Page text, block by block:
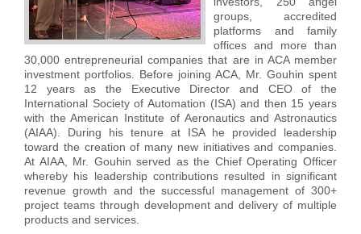
groups, accredited
platforms and family
offices and more than
30,000 entrepreneurial companies that are in ACA member
investment portfolios. Before joining ACA, Mr. Gouhin spent
12 years as the Executive Director and CEO of the
International Society of Automation (ISA) and then 15 years
with the American Institute of Aeronautics and Astronautics
(AIAA). During his tenure at ISA he provided leadership
toward the creation of many new initiatives and companies.
At AIAA, Mr. Gouhin served as the Chief Operating Officer
whereby his leadership contributions resulted in significant
revenue growth and the successful management of 300+
project teams through development and delivery of multiple
products and services.